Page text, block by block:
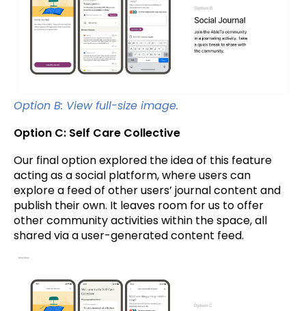
Option B: View full-size image.
Option C: Self Care Collective
Our final option explored the idea of this feature
acting as a social platform, where users can
explore a feed of other users’ journal content and
publish their own. It leaves room for us to offer
other community activities within the space, all
shared via a user-generated content feed.